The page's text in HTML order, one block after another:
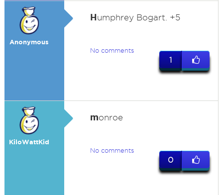
Anonymous
Humphrey Bogart. +5
No comments
1
KiloWattKid
monroe
No comments
0